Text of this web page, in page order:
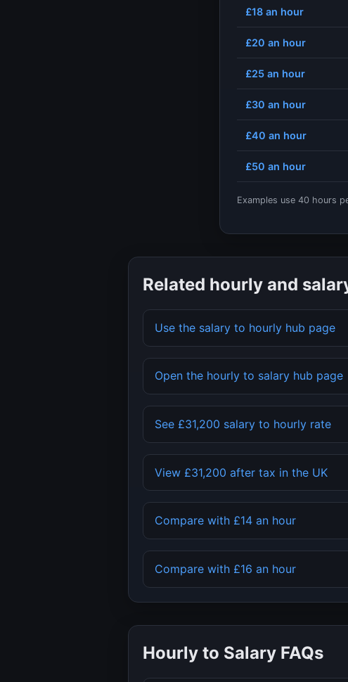
£18 an hour
£20 an hour
£25 an hour
£30 an hour
£40 an hour
£50 an hour
Examples use 40 hours
Related hourly and
Use the salary to hourly hub page
Open the hourly to salary hub page
See £31,200 salary to hourly rate
View £31,200 after tax in the UK
Compare with £14 an hour
Compare with £16 an hour
Hourly to Salary FAQs